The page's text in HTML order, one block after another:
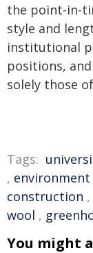
the point-in-
style and
institutional
positions,
solely those
Tags:
, environment
construction ,
wool ,
You might